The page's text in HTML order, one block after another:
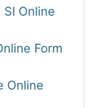
Online
Form
Online